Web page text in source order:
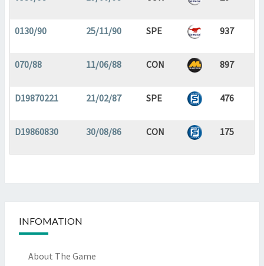
0130/90 25/11/90 SPE 937
070/88 11/06/88 CON 897
D19870221 21/02/87 SPE 476
D19860830 30/08/86 CON 175
INFOMATION
About The Game